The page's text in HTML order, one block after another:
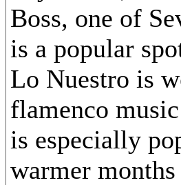
Boss, one of
is a popular
Lo Nuestro is
flamenco
is especially
warmer